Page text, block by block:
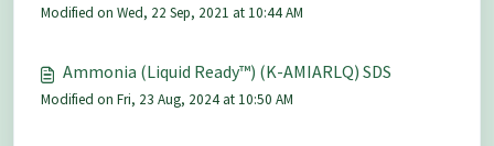
Modified on Wed, 22 Sep, 2021 at 10:44 AM
Ammonia (Liquid Ready™) (K-AMIARLQ) SDS
Modified on Fri, 23 Aug, 2024 at 10:50 AM